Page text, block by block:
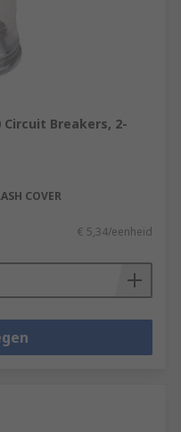
Circuit Breakers, 2-
COVER
€ 5,34/eenheid